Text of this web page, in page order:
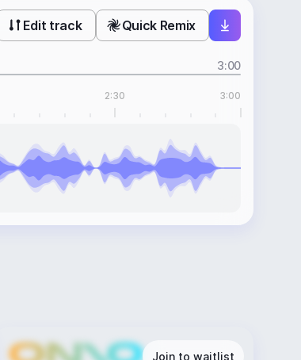
Edit track Quick Remix
3:00
2:30 3:00
Join to waitlist